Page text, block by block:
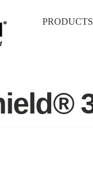
PRODUCTS